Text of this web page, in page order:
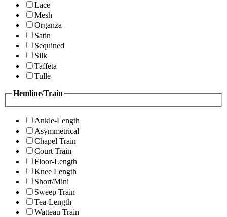
Lace
Mesh
Organza
Satin
Sequined
Silk
Taffeta
Tulle
Hemline/Train
Ankle-Length
Asymmetrical
Chapel Train
Court Train
Floor-Length
Knee Length
Short/Mini
Sweep Train
Tea-Length
Watteau Train